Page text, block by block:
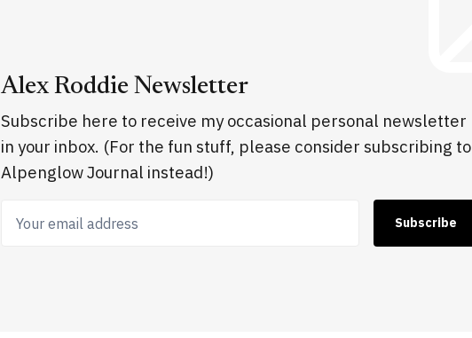
Alex Roddie Newsletter
Subscribe here to receive my occasional personal newsletter
in your inbox. (For the fun stuff, please consider subscribing to
Alpenglow Journal instead!)
Your email address
Subscribe